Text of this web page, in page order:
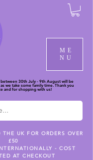
ME
NU
30th July - 9th August will be
we take some family time. Thank you
and for shopping with us!
THE UK FOR ORDERS OVER
£50
- COST
AT CHECKOUT